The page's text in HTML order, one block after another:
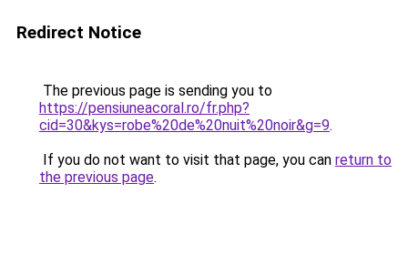
Redirect Notice
The previous page is sending you to
https://pensiuneacoral.ro/fr.php?
cid=30&kys=robe%20de%20nuit%20noir&g=9.
If you do not want to visit that page, you can return to
the previous page.